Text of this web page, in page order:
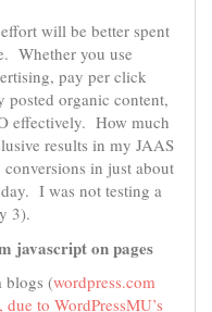
will be better spent
Whether you use
pay per click
organic content,
effectively. How much
results in my JAAS
in just about
I was not testing a
3).
javascript on pages
blogs (wordpress.com
to WordPressMU’s